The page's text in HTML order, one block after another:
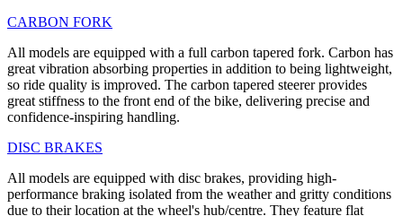
CARBON FORK
All models are equipped with a full carbon tapered fork. Carbon has
great vibration absorbing properties in addition to being lightweight,
so ride quality is improved. The carbon tapered steerer provides
great stiffness to the front end of the bike, delivering precise and
confidence-inspiring handling.
DISC BRAKES
All models are equipped with disc brakes, providing high-
performance braking isolated from the weather and gritty conditions
due to their location at the wheel's hub/centre. They feature flat